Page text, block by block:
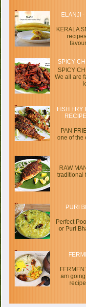
ELANJI
KERALA
SPICY
SPICY
We all are
FISH FRY
PAN
one of the
RAW
traditional
PURI
Perfect
or Puri
am